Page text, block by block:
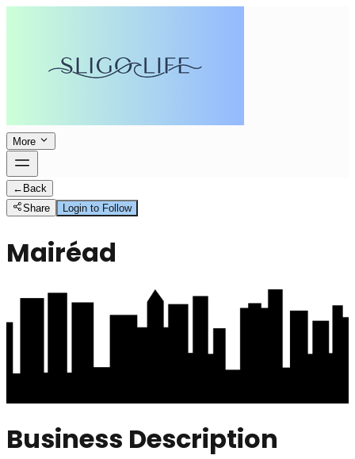
More
← Back
Share
Login to Follow
Mairéad
Business Description